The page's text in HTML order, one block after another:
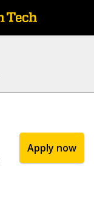
Apply now